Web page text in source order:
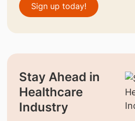
Sign up today!
Stay Ahead in
Healthcare
Industry